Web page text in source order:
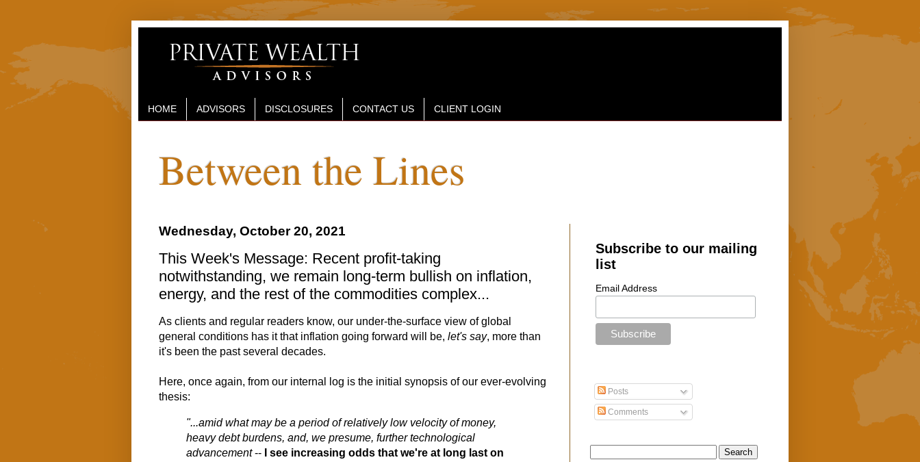
HOME ADVISORS DISCLOSURES CONTACT US CLIENT LOGIN
Between the Lines
Wednesday, October 20, 2021
This Week's Message: Recent profit-taking
notwithstanding, we remain long-term bullish on inflation,
energy, and the rest of the commodities complex...
As clients and regular readers know, our under-the-surface view of global
general conditions has it that inflation going forward will be, let's say, more than
it's been the past several decades.
Here, once again, from our internal log is the initial synopsis of our ever-evolving
thesis:
"...amid what may be a period of relatively low velocity of money,
heavy debt burdens, and, we presume, further technological
advancement --
I see increasing odds that we're at long last on
Subscribe to our mailing
list
Email Address
Posts
Comments